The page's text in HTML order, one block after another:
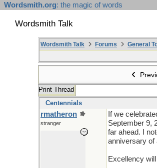
Wordsmith.org: the magic of words
Wordsmith Talk
Wordsmith Talk Forums General
Print Thread
Centennials
rmatheron
stranger
If we
September 9,
far ahead. I
anniversary of
Excellency will